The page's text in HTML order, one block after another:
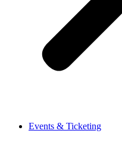
Events & Ticketing